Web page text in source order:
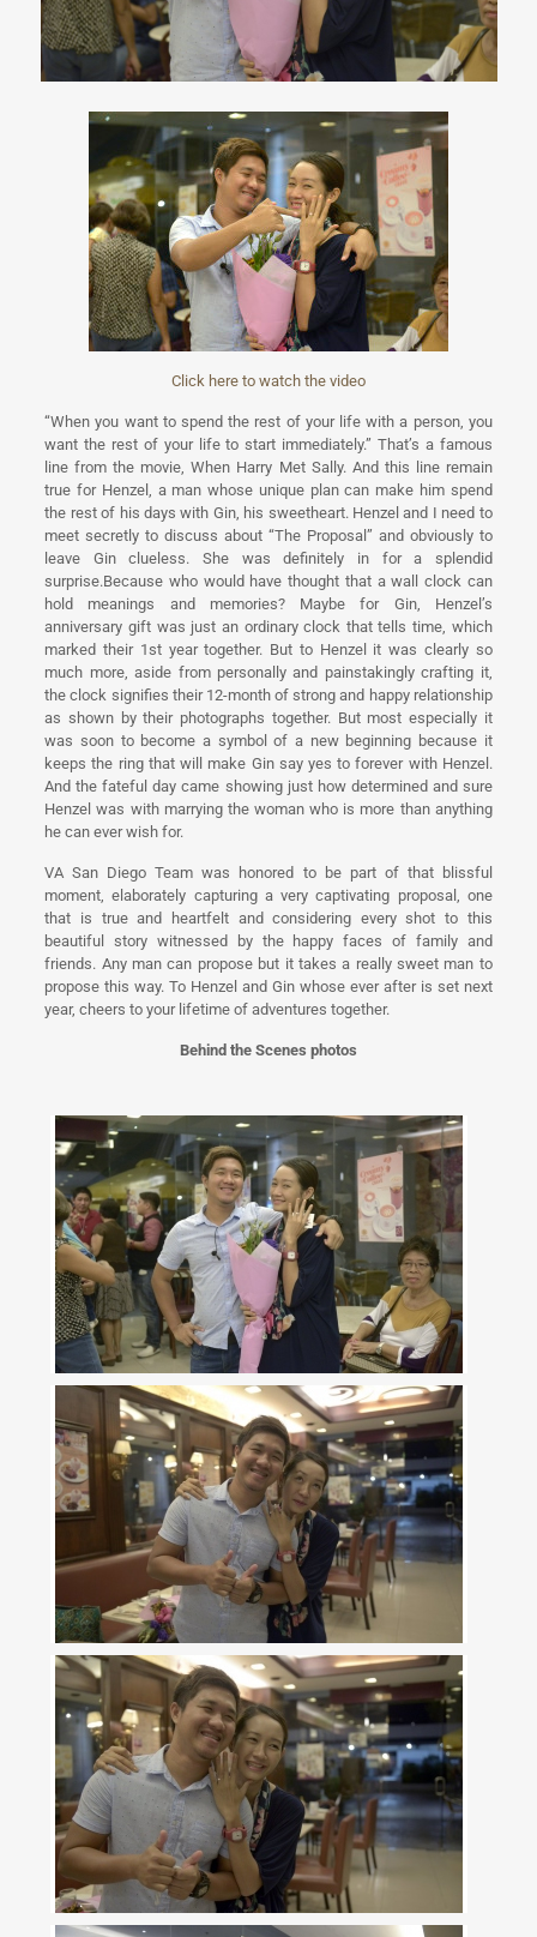
Click here to watch the video
“When you want to spend the rest of your life with a person, you
want the rest of your life to start immediately.” That’s a famous
line from the movie, When Harry Met Sally. And this line remain
true for Henzel, a man whose unique plan can make him spend
the rest of his days with Gin, his sweetheart. Henzel and I need to
meet secretly to discuss about “The Proposal” and obviously to
leave Gin clueless. She was definitely in for a splendid
surprise.Because who would have thought that a wall clock can
hold meanings and memories? Maybe for Gin, Henzel’s
anniversary gift was just an ordinary clock that tells time, which
marked their 1st year together. But to Henzel it was clearly so
much more, aside from personally and painstakingly crafting it,
the clock signifies their 12-month of strong and happy relationship
as shown by their photographs together. But most especially it
was soon to become a symbol of a new beginning because it
keeps the ring that will make Gin say yes to forever with Henzel.
And the fateful day came showing just how determined and sure
Henzel was with marrying the woman who is more than anything
he can ever wish for.
VA San Diego Team was honored to be part of that blissful
moment, elaborately capturing a very captivating proposal, one
that is true and heartfelt and considering every shot to this
beautiful story witnessed by the happy faces of family and
friends. Any man can propose but it takes a really sweet man to
propose this way. To Henzel and Gin whose ever after is set next
year, cheers to your lifetime of adventures together.
Behind the Scenes photos